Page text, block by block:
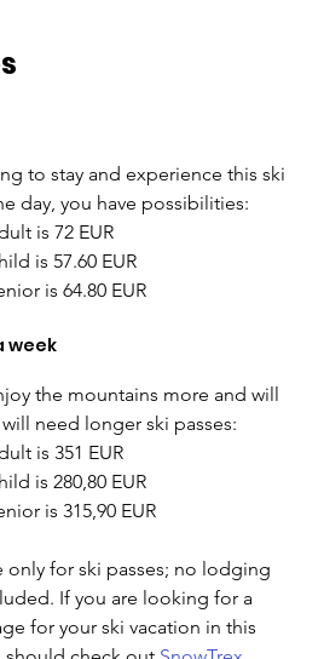
to stay and experience this ski
day, you have possibilities:
is 72 EUR
is 57.60 EUR
is 64.80 EUR
week
the mountains more and will
need longer ski passes:
is 351 EUR
is 280,80 EUR
is 315,90 EUR
only for ski passes; no lodging
If you are looking for a
for your ski vacation in this